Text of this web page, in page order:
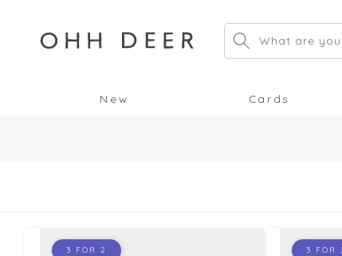
What are
New Cards
3 FOR 2 3 FOR